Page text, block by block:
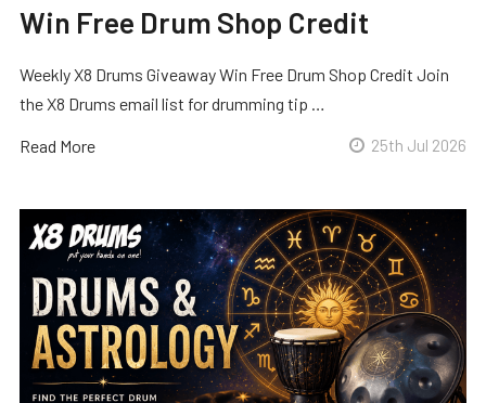
Win Free Drum Shop Credit
Weekly X8 Drums Giveaway Win Free Drum Shop Credit Join
the X8 Drums email list for drumming tip …
Read More 25th Jul 2026